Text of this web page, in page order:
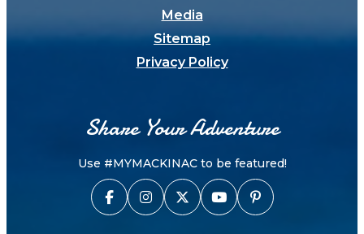
Media
Sitemap
Privacy Policy
Share Your Adventure
Use #MYMACKINAC to be featured!